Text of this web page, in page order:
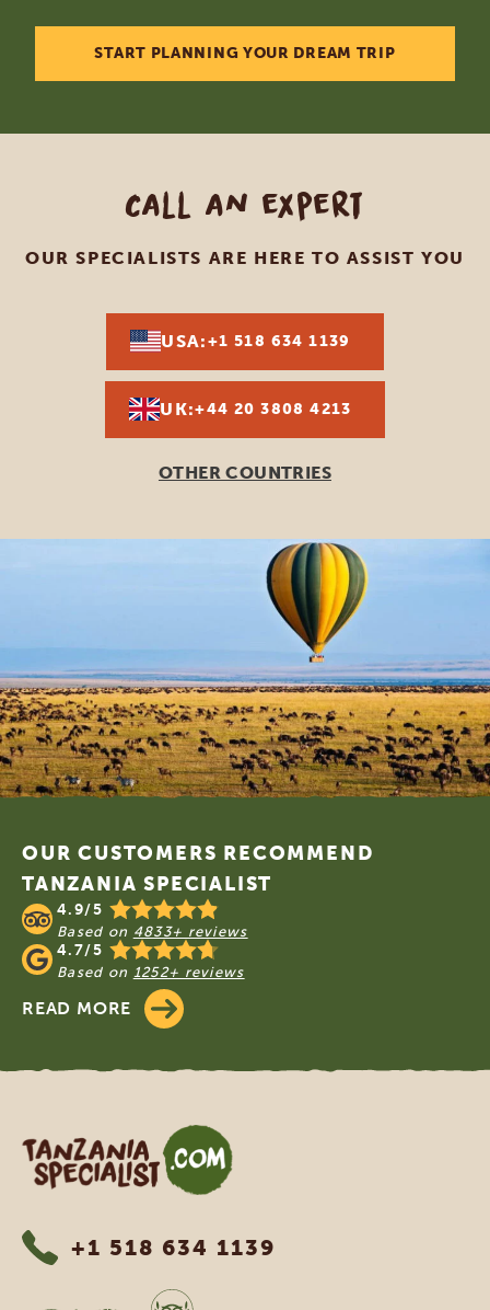
START PLANNING YOUR DREAM TRIP
Call an expert
OUR SPECIALISTS ARE HERE TO ASSIST YOU
USA:+1 518 634 1139
UK:+44 20 3808 4213
OTHER COUNTRIES
Footer
OUR CUSTOMERS RECOMMEND
TANZANIA SPECIALIST
4.9/5
Based on 4833+ reviews
4.7/5
Based on 1252+ reviews
READ MORE
Tanzania Specialist
+1 518 634 1139